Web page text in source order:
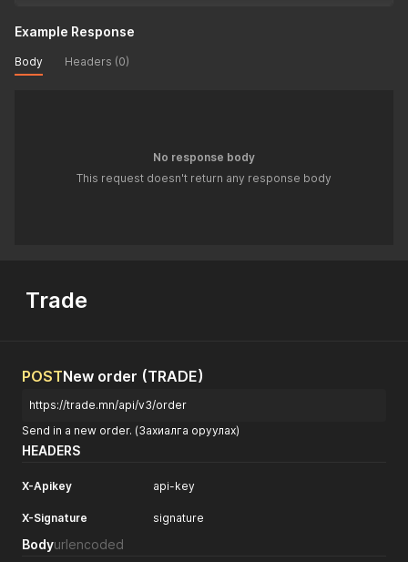
Example Response
Body Headers (0)
No response body
This request doesn't return any response body
Trade
POSTNew order (TRADE)
https://trade.mn/api/v3/order
Send in a new order. (Захиалга оруулах)
HEADERS
X-Apikey api-key
X-Signature signature
Bodyurlencoded